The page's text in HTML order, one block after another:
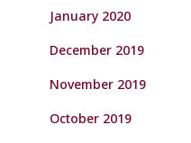
January 2020
December 2019
November 2019
October 2019